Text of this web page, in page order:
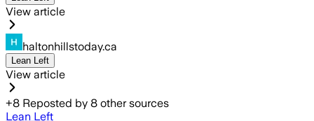
View article
haltonhillstoday.ca
Lean Left
View article
+8 Reposted by 8 other sources
Lean Left